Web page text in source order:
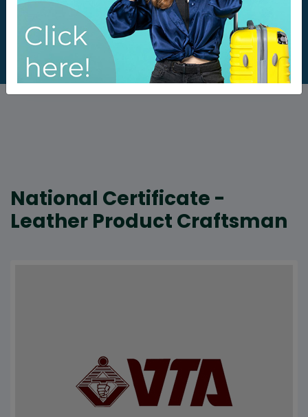
National Certificate -
Leather Product Craftsman